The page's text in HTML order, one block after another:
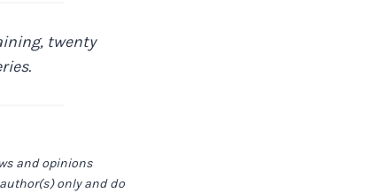
twenty
and opinions
only and do